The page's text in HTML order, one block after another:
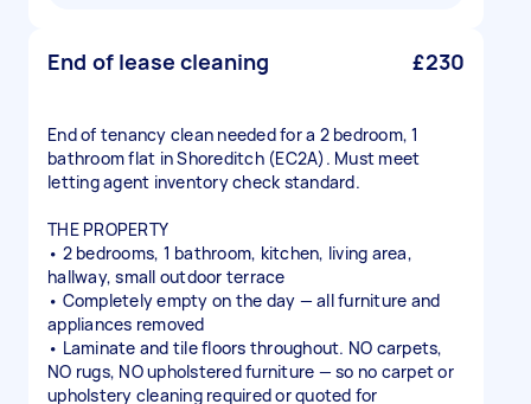
End of lease cleaning £230
End of tenancy clean needed for a 2 bedroom, 1
bathroom flat in Shoreditch (EC2A). Must meet
letting agent inventory check standard.
THE PROPERTY
• 2 bedrooms, 1 bathroom, kitchen, living area,
hallway, small outdoor terrace
• Completely empty on the day — all furniture and
appliances removed
• Laminate and tile floors throughout. NO carpets,
NO rugs, NO upholstered furniture — so no carpet or
upholstery cleaning required or quoted for